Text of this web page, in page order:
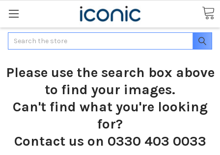
Search
Please use the search box above
to find your images.
Can't find what you're looking
for?
Contact us on 0330 403 0033